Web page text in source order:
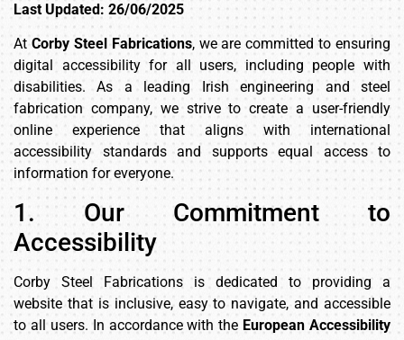
Last Updated: 26/06/2025
At Corby Steel Fabrications, we are committed to ensuring
digital accessibility for all users, including people with
disabilities. As a leading Irish engineering and steel
fabrication company, we strive to create a user-friendly
online experience that aligns with international
accessibility standards and supports equal access to
information for everyone.
1. Our Commitment to
Accessibility
Corby Steel Fabrications is dedicated to providing a
website that is inclusive, easy to navigate, and accessible
to all users. In accordance with the European Accessibility